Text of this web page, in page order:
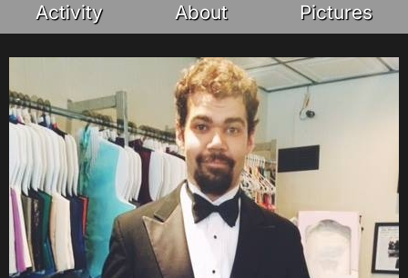
Activity About Pictures